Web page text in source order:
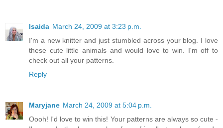
Isaida March 24, 2009 at 3:23 p.m.
I'm a new knitter and just stumbled across your blog. I love
these cute little animals and would love to win. I'm off to
check out all your patterns.
Reply
Maryjane March 24, 2009 at 5:04 p.m.
Oooh! I'd love to win this! Your patterns are always so cute -